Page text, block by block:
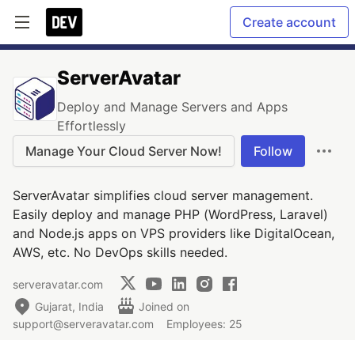
Create account
ServerAvatar
Deploy and Manage Servers and Apps
Effortlessly
Manage Your Cloud Server Now!
Follow
ServerAvatar simplifies cloud server management.
Easily deploy and manage PHP (WordPress, Laravel)
and Node.js apps on VPS providers like DigitalOcean,
AWS, etc. No DevOps skills needed.
serveravatar.com
Gujarat, India
Joined on
support@serveravatar.com
Employees: 25